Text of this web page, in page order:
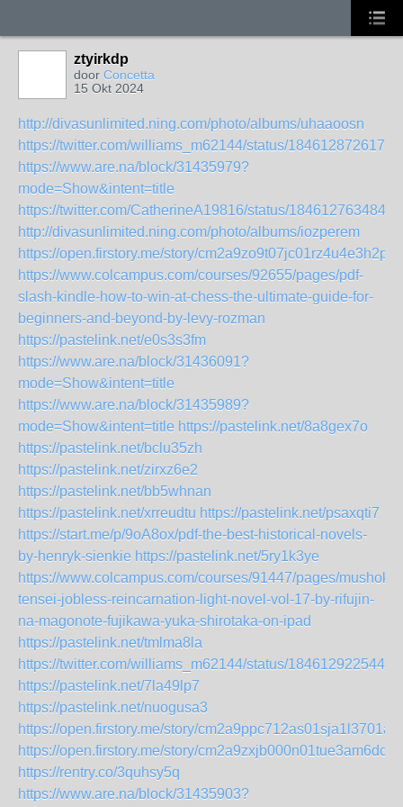
ztyirkdp
door Concetta
15 Okt 2024
http://divasunlimited.ning.com/photo/albums/uhaaoosn
https://twitter.com/williams_m62144/status/
https://www.are.na/block/31435979?
mode=Show&intent=title
https://twitter.com/CatherineA19816/status/
http://divasunlimited.ning.com/photo/albums/iozperem
https://open.firstory.me/story/cm2a9zo9t07jc01rz4u4e3h2p
https://www.colcampus.com/courses/92655/pages/pdf-
slash-kindle-how-to-win-at-chess-the-ultimate-guide-for-
beginners-and-beyond-by-levy-rozman
https://pastelink.net/e0s3s3fm
https://www.are.na/block/31436091?
mode=Show&intent=title
https://www.are.na/block/31435989?
mode=Show&intent=title https://pastelink.net/8a8gex7o
https://pastelink.net/bclu35zh
https://pastelink.net/zirxz6e2
https://pastelink.net/bb5whnan
https://pastelink.net/xrreudtu https://pastelink.net/psaxqti7
https://start.me/p/9oA8ox/pdf-the-best-historical-novels-
by-henryk-sienkie https://pastelink.net/5ry1k3ye
https://www.colcampus.com/courses/91447/pages/mushoku-
tensei-jobless-reincarnation-light-novel-vol-17-by-rifujin-
na-magonote-fujikawa-yuka-shirotaka-on-ipad
https://pastelink.net/tmlma8la
https://twitter.com/williams_m62144/status/
https://pastelink.net/7la49lp7
https://pastelink.net/nuogusa3
https://open.firstory.me/story/cm2a9ppc712as01sja1l3701a
https://open.firstory.me/story/cm2a9zxjb000n01tue3am6dcy
https://rentry.co/3quhsy5q
https://www.are.na/block/31435903?